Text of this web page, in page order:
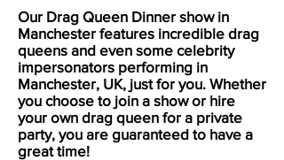
Our Drag Queen Dinner show in
Manchester features incredible drag
queens and even some celebrity
impersonators performing in
Manchester, UK, just for you. Whether
you choose to join a show or hire
your own drag queen for a private
party, you are guaranteed to have a
great time!